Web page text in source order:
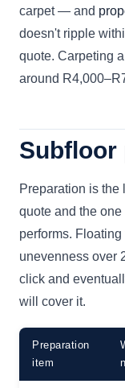
carpet — and
doesn't ripple
quote. Carpeting
around
Subfloor
Preparation is the
quote and the
performs.
unevenness over
click and
will cover it.
Preparation
item